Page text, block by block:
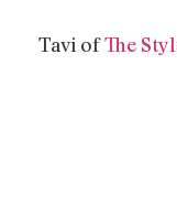
Tavi ofThe